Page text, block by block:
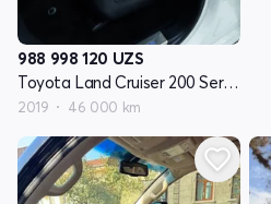
988 998 120 UZS
Toyota Land Cruiser 200 Seriyasi restayling 2
2019 46 000 km